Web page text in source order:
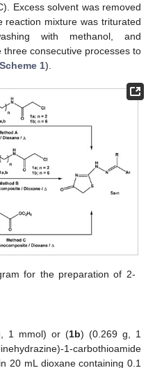
Excess solvent was removed
reaction mixture was triturated
with methanol, and
consecutive processes to
Scheme 1).
for the preparation of 2-
1 mmol) or (1b) (0.269 g, 1
1-carbothioamide
20 mL dioxane containing 0.1